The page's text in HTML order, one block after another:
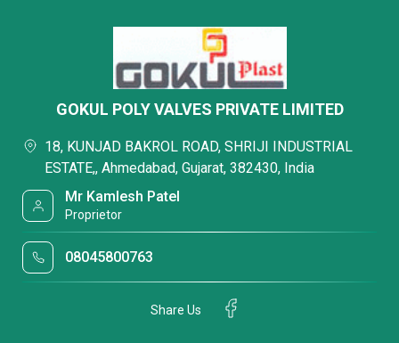
GOKUL POLY VALVES PRIVATE LIMITED
18, KUNJAD BAKROL ROAD, SHRIJI INDUSTRIAL
ESTATE,, Ahmedabad, Gujarat, 382430, India
Mr Kamlesh Patel
Proprietor
08045800763
Share Us